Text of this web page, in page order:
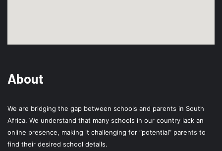
About
We are bridging the gap between schools and parents in South
Africa. We understand that many schools in our country lack an
online presence, making it challenging for “potential” parents to
find their desired school details.